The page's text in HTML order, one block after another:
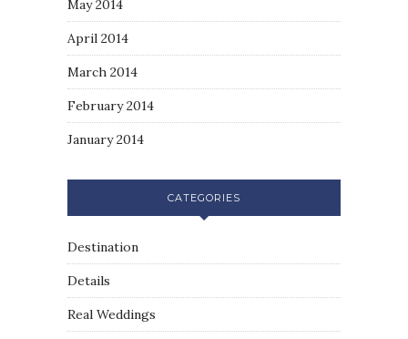
May 2014
April 2014
March 2014
February 2014
January 2014
CATEGORIES
Destination
Details
Real Weddings